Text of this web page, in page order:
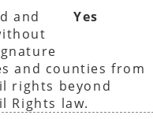
and
Yes
and counties from
rights beyond
Rights law.